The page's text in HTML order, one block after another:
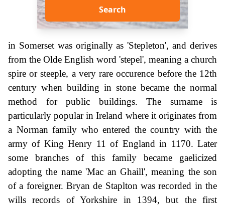
Search
in Somerset was originally as 'Stepleton', and derives
from the Olde English word 'stepel', meaning a church
spire or steeple, a very rare occurence before the 12th
century when building in stone became the normal
method for public buildings. The surname is
particularly popular in Ireland where it originates from
a Norman family who entered the country with the
army of King Henry 11 of England in 1170. Later
some branches of this family became gaelicized
adopting the name 'Mac an Ghaill', meaning the son
of a foreigner. Bryan de Staplton was recorded in the
wills records of Yorkshire in 1394, but the first